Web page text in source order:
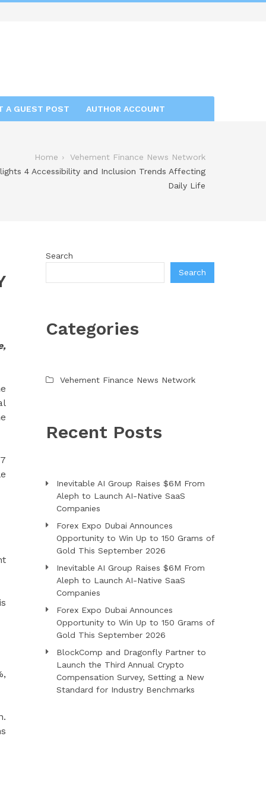
A GUEST POST AUTHOR ACCOUNT
Home
Vehement Finance News Network
4 Accessibility and Inclusion Trends Affecting
Daily Life
Search
Search
Categories
Vehement Finance News Network
Recent Posts
Inevitable AI Group Raises $6M From
Aleph to Launch AI-Native SaaS
Companies
Forex Expo Dubai Announces
Opportunity to Win Up to 150 Grams of
Gold This September 2026
Inevitable AI Group Raises $6M From
Aleph to Launch AI-Native SaaS
Companies
Forex Expo Dubai Announces
Opportunity to Win Up to 150 Grams of
Gold This September 2026
BlockComp and Dragonfly Partner to
Launch the Third Annual Crypto
Compensation Survey, Setting a New
Standard for Industry Benchmarks